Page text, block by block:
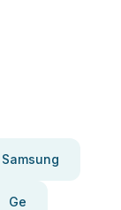
Samsung
Ge